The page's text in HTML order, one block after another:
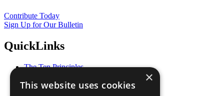
Contribute Today
Sign Up for Our Bulletin
QuickLinks
The Ten Principles
Our Participants
×
This website uses cookies